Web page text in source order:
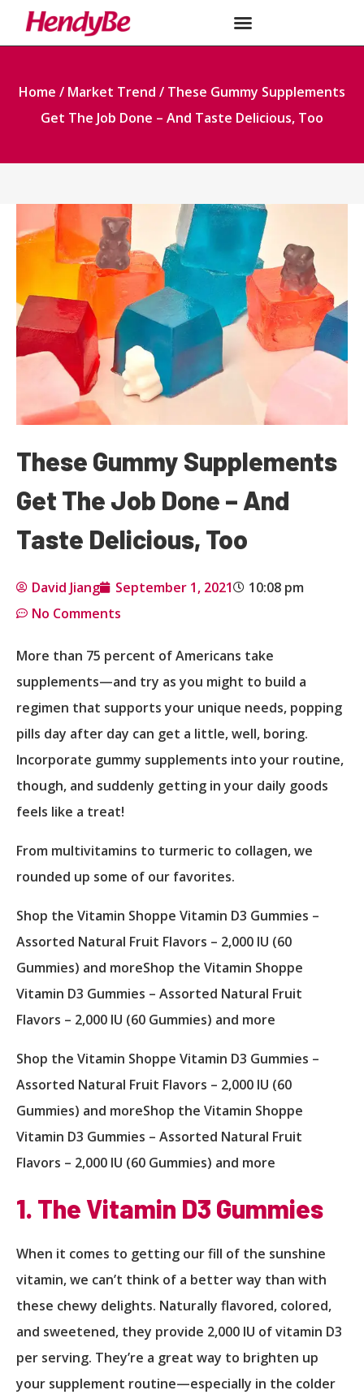
Home / Market Trend / These Gummy Supplements
Get The Job Done – And Taste Delicious, Too
These Gummy Supplements
Get The Job Done – And
Taste Delicious, Too
David Jiang September 1, 2021
10:08 pm
No Comments
More than 75 percent of Americans take
supplements—and try as you might to build a
regimen that supports your unique needs, popping
pills day after day can get a little, well, boring.
Incorporate gummy supplements into your routine,
though, and suddenly getting in your daily goods
feels like a treat!
From multivitamins to turmeric to collagen, we
rounded up some of our favorites.
Shop the Vitamin Shoppe Vitamin D3 Gummies –
Assorted Natural Fruit Flavors – 2,000 IU (60
Gummies) and moreShop the Vitamin Shoppe
Vitamin D3 Gummies – Assorted Natural Fruit
Flavors – 2,000 IU (60 Gummies) and more
Shop the Vitamin Shoppe Vitamin D3 Gummies –
Assorted Natural Fruit Flavors – 2,000 IU (60
Gummies) and moreShop the Vitamin Shoppe
Vitamin D3 Gummies – Assorted Natural Fruit
Flavors – 2,000 IU (60 Gummies) and more
1. The Vitamin D3 Gummies
When it comes to getting our fill of the sunshine
vitamin, we can’t think of a better way than with
these chewy delights. Naturally flavored, colored,
and sweetened, they provide 2,000 IU of vitamin D3
per serving. They’re a great way to brighten up
your supplement routine—especially in the colder